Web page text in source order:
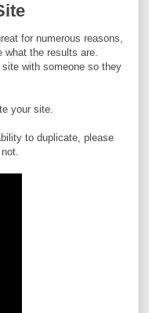
for numerous reasons,
what the results are.
with someone so they
your site.
to duplicate, please